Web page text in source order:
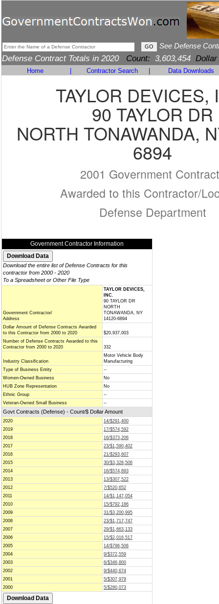
See Defense
Defense Contract Totals in 2020 Count: 3,603,454 Dollar
Home Contractor Search Data Downloads
TAYLOR DEVICES,
90 TAYLOR DR
NORTH TONAWANDA,
6894
2001 Government
Awarded to this Contractor/
Defense Department
Government Contractor Information
Download the entire list of Defense Contracts for this
contractor from 2000 - 2020
To a Spreadsheet or Other File Type
Government Contractor/
Address
TAYLOR DEVICES,
INC.
90 TAYLOR DR
NORTH
TONAWANDA, NY
14120-6894
Dollar Amount of Defense Contracts Awarded
to this Contractor from 2000 to 2020
$20,937,003
Number of Defense Contracts Awarded to this
Contractor from 2000 to 2020
332
Industry Classification
Motor Vehicle Body
Manufacturing
Type of Business Entity
--
Women-Owned Business
No
HUB Zone Representation
No
Ethnic Group
--
Veteran-Owned Small Business
--
Govt Contracts (Defense) - Count/$ Dollar Amount
2020
14/$291,400
2019
17/$574,592
2018
16/$373,206
2017
23/$1,590,402
2016
21/$293,607
2015
30/$3,328,506
2014
16/$574,893
2013
13/$307,522
2012
7/$520,652
2011
14/$1,147,054
2010
15/$792,186
2009
31/$3,200,995
2008
23/$1,717,747
2007
29/$1,663,133
2006
15/$2,016,517
2005
14/$796,506
2004
9/$372,559
2003
6/$346,800
2002
9/$440,674
2001
5/$307,979
2000
5/$280,073